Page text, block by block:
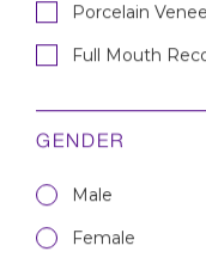
Porcelain
Full Mouth
GENDER
Male
Female
Full Mouth